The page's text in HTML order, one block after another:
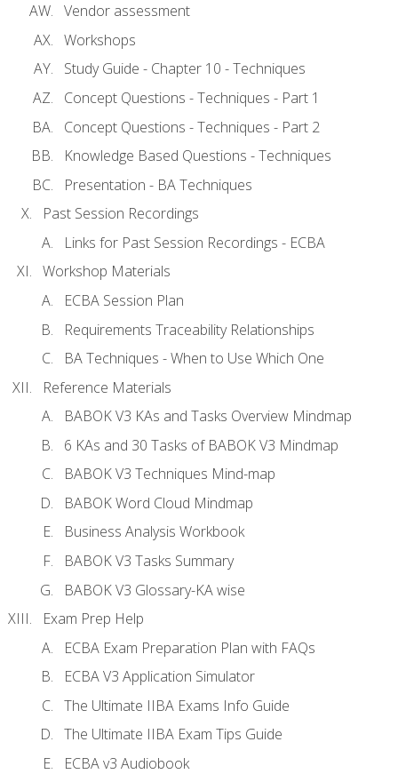
Vendor assessment
Workshops
Study Guide - Chapter 10 - Techniques
Concept Questions - Techniques - Part 1
Concept Questions - Techniques - Part 2
Knowledge Based Questions - Techniques
Presentation - BA Techniques
Past Session Recordings
Links for Past Session Recordings - ECBA
Workshop Materials
ECBA Session Plan
Requirements Traceability Relationships
BA Techniques - When to Use Which One
Reference Materials
BABOK V3 KAs and Tasks Overview Mindmap
6 KAs and 30 Tasks of BABOK V3 Mindmap
BABOK V3 Techniques Mind-map
BABOK Word Cloud Mindmap
Business Analysis Workbook
BABOK V3 Tasks Summary
BABOK V3 Glossary-KA wise
Exam Prep Help
ECBA Exam Preparation Plan with FAQs
ECBA V3 Application Simulator
The Ultimate IIBA Exams Info Guide
The Ultimate IIBA Exam Tips Guide
ECBA v3 Audiobook